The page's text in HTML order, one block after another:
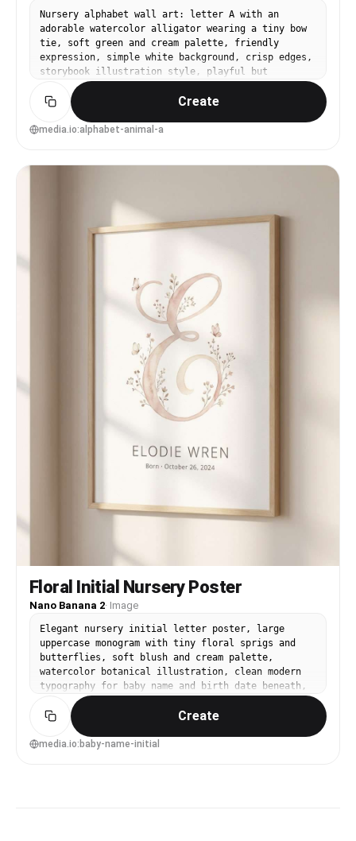
Nursery alphabet wall art: letter A with an
adorable watercolor alligator wearing a tiny bow
tie, soft green and cream palette, friendly
expression, simple white background, crisp edges,
storybook illustration style, playful but
minimal, gallery wall ready, 85mm lens, shallow
depth of field, soft cinematic lighting --ar 4:5
Create
media.io:alphabet-animal-a
Floral Initial Nursery Poster
Nano Banana 2· Image
Elegant nursery initial letter poster, large
uppercase monogram with tiny floral sprigs and
butterflies, soft blush and cream palette,
watercolor botanical illustration, clean modern
typography for baby name and birth date beneath,
lots of negative space, print-ready wall art,
85mm lens, shallow depth of field, soft cinematic
lighting --ar 4:5
Create
media.io:baby-name-initial